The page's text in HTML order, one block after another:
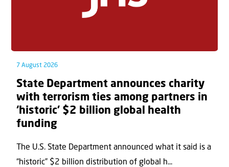
7 August 2026
State Department announces charity
with terrorism ties among partners in
‘historic’ $2 billion global health
funding
The U.S. State Department announced what it said is a
“historic” $2 billion distribution of global h...